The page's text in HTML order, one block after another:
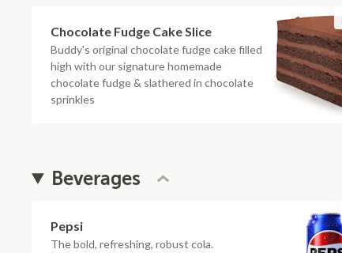
Chocolate Fudge Cake Slice
Buddy's original chocolate fudge cake filled
high with our signature homemade
chocolate fudge & slathered in chocolate
sprinkles
Beverages
Pepsi
The bold, refreshing, robust cola.